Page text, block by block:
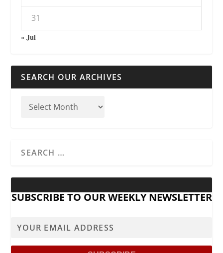
31
« Jul
SEARCH OUR ARCHIVES
SUBSCRIBE TO OUR WEEKLY NEWSLETTER